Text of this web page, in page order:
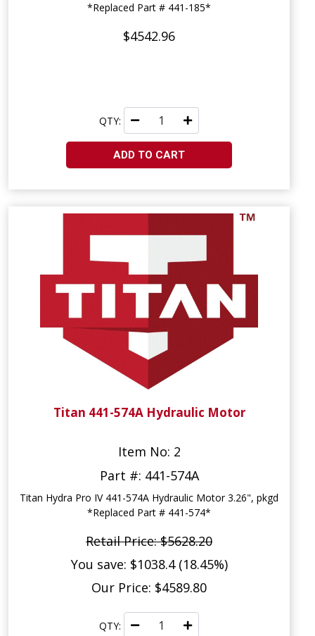
*Replaced Part # 441-185*
$4542.96
QTY:
ADD TO CART
Titan 441-574A Hydraulic Motor
Item No: 2
Part #: 441-574A
Titan Hydra Pro IV 441-574A Hydraulic Motor 3.26", pkgd
*Replaced Part # 441-574*
Retail Price: $5628.20
You save: $1038.4 (18.45%)
Our Price: $4589.80
QTY: